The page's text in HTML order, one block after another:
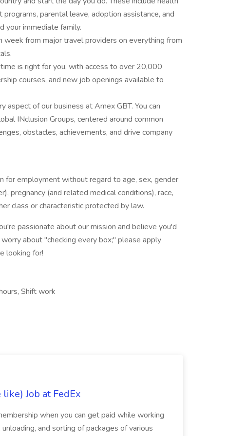
parental leave, adoption assistance, and
your immediate family.
week from major travel providers on everything from
is right for you, with access to over 20,000
courses, and new job openings available to
aspect of our business at Amex GBT. You can
INclusion Groups, centered around common
obstacles, achievements, and drive company
for employment without regard to age, sex, gender
pregnancy (and related medical conditions), race,
class or characteristic protected by law.
passionate about our mission and believe you'd
about "checking every box;" please apply
looking for!
Shift work
Job at FedEx
when you can get paid while working
and sorting of packages of various